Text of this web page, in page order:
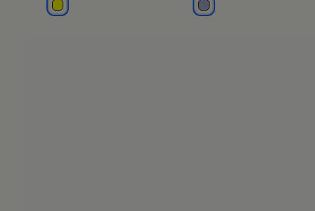
yellow
purple